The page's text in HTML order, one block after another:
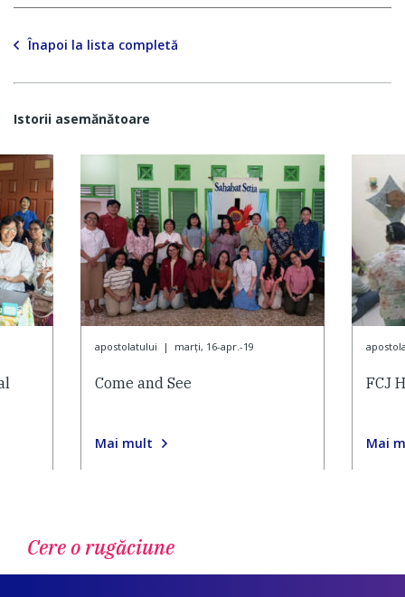
Înapoi la lista completă
Istorii asemănătoare
apostolatului | marți, 16-apr.-19
Come and See
Mai mult
FCJ
Mai
Cere o rugăciune